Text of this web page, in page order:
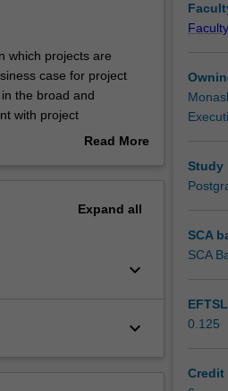
which projects are
case for project
the broad and
with project
on these activities.
Read More
Expand all
keyboard_arrow_down
keyboard_arrow_down
Study
SCA
SCA
0.125